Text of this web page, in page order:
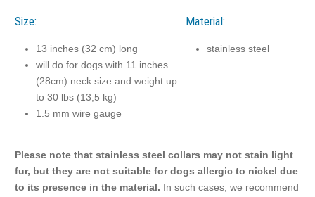
Size:
13 inches (32 cm) long
will do for dogs with 11 inches
(28cm) neck size and weight up
to 30 lbs (13,5 kg)
1.5 mm wire gauge
Material:
stainless steel
Please note that stainless steel collars may not stain light
fur, but they are not suitable for dogs allergic to nickel due
to its presence in the material. In such cases, we recommend